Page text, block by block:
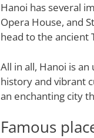
Hanoi has several
Opera House, and
head to the ancient
All in all, Hanoi is
history and vibrant
an enchanting city
Famous